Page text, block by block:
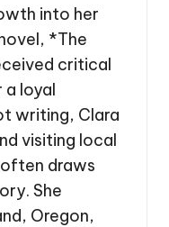
into her
*The
critical
a loyal
writing, Clara
visiting local
draws
She
Oregon,